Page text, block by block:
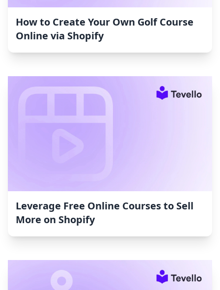
How to Create Your Own Golf Course
Online via Shopify
Leverage Free Online Courses to Sell
More on Shopify